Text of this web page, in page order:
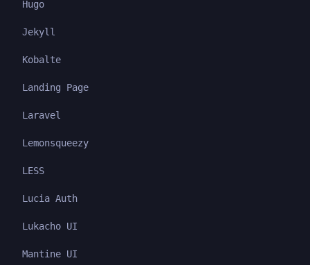
Hugo
Jekyll
Kobalte
Landing Page
Laravel
Lemonsqueezy
LESS
Lucia Auth
Lukacho UI
Mantine UI